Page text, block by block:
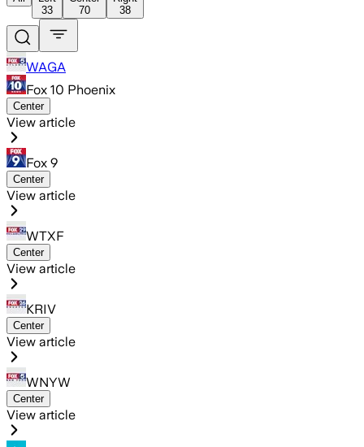
33
70
38
WAGA
Fox 10 Phoenix
Center
View article
Fox 9
Center
View article
WTXF
Center
View article
KRIV
Center
View article
WNYW
Center
View article